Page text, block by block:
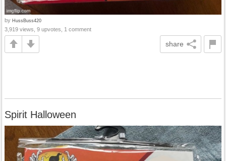
by HussBuss420
3,919 views, 9 upvotes, 1 comment
share
Spirit Halloween